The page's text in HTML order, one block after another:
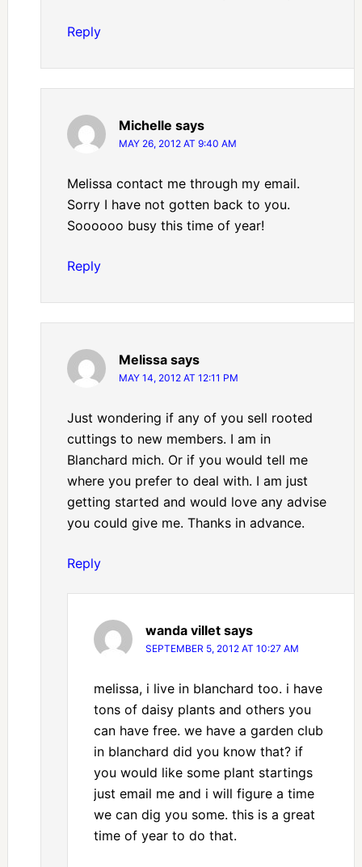
Reply
Michelle says
MAY 26, 2012 AT 9:40 AM
Melissa contact me through my email.
Sorry I have not gotten back to you.
Soooooo busy this time of year!
Reply
Melissa says
MAY 14, 2012 AT 12:11 PM
Just wondering if any of you sell rooted
cuttings to new members. I am in
Blanchard mich. Or if you would tell me
where you prefer to deal with. I am just
getting started and would love any advise
you could give me. Thanks in advance.
Reply
wanda villet says
SEPTEMBER 5, 2012 AT 10:27 AM
melissa, i live in blanchard too. i have
tons of daisy plants and others you
can have free. we have a garden club
in blanchard did you know that? if
you would like some plant startings
just email me and i will figure a time
we can dig you some. this is a great
time of year to do that.